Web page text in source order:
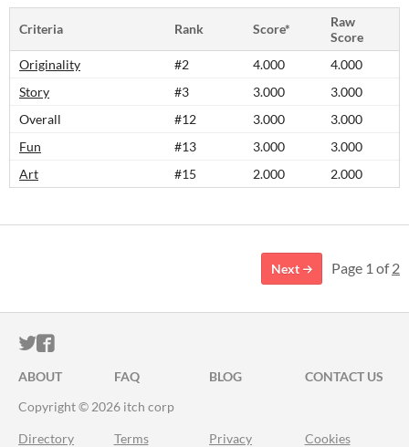
Criteria Rank Score*
Raw
Score
Originality
#2 4.000
4.000
Story
#3 3.000
3.000
Overall
#12 3.000
3.000
Fun
#13 3.000
3.000
Art
#15 2.000 2.000
Next Page 1 of2
ITCH.IO ON TWITTER
ITCH.IO ON FACEBOOK
ABOUT FAQ BLOG
CONTACT US
Copyright © 2026 itch corp
Directory Terms Privacy Cookies